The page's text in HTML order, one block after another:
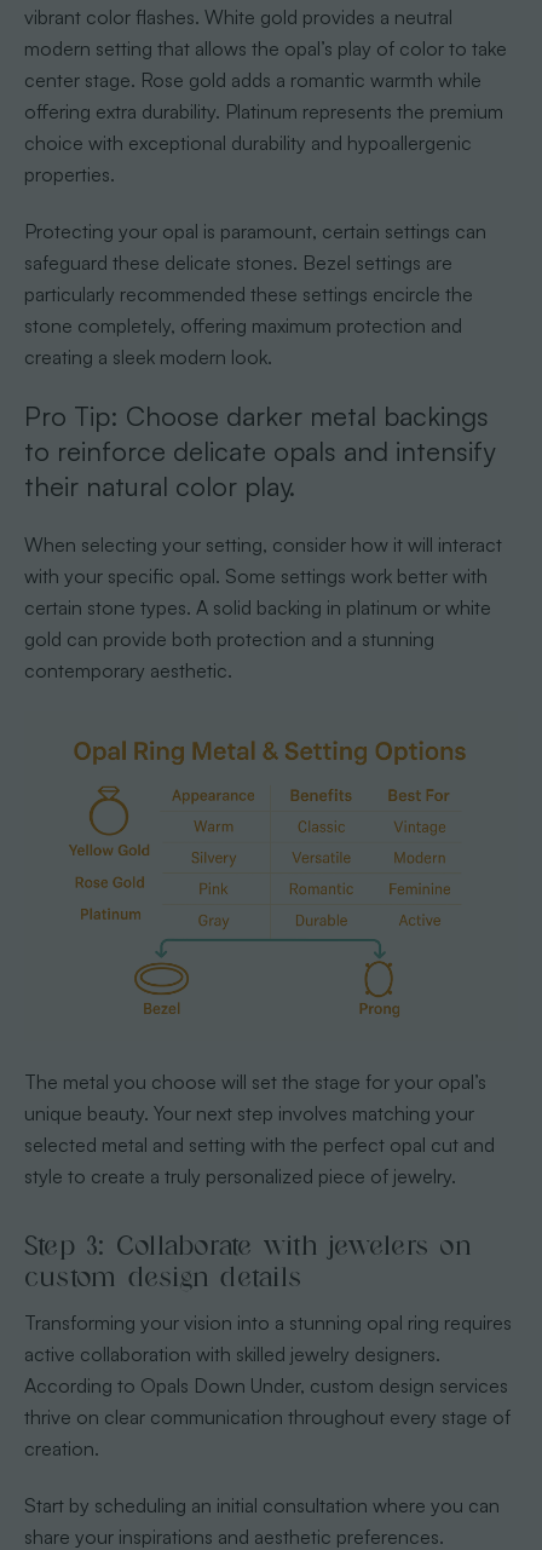
vibrant color flashes. White gold provides a neutral
modern setting that allows the opal’s play of color to take
center stage. Rose gold adds a romantic warmth while
offering extra durability. Platinum represents the premium
choice with exceptional durability and hypoallergenic
properties.
Protecting your opal is paramount, certain settings can
safeguard these delicate stones. Bezel settings are
particularly recommended these settings encircle the
stone completely, offering maximum protection and
creating a sleek modern look.
Pro Tip: Choose darker metal backings
to reinforce delicate opals and intensify
their natural color play.
When selecting your setting, consider how it will interact
with your specific opal. Some settings work better with
certain stone types. A solid backing in platinum or white
gold can provide both protection and a stunning
contemporary aesthetic.
The metal you choose will set the stage for your opal’s
unique beauty. Your next step involves matching your
selected metal and setting with the perfect opal cut and
style to create a truly personalized piece of jewelry.
Step 3: Collaborate with jewelers on
custom design details
Transforming your vision into a stunning opal ring requires
active collaboration with skilled jewelry designers.
According to Opals Down Under, custom design services
thrive on clear communication throughout every stage of
creation.
Start by scheduling an initial consultation where you can
share your inspirations and aesthetic preferences.